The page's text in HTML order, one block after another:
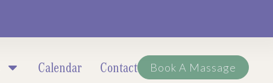
Calendar Contact Book A Massage